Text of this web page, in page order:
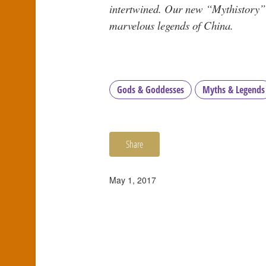
intertwined. Our new
marvelous legends of China.
Gods & Goddesses Myths & Legends
Share
May 1, 2017